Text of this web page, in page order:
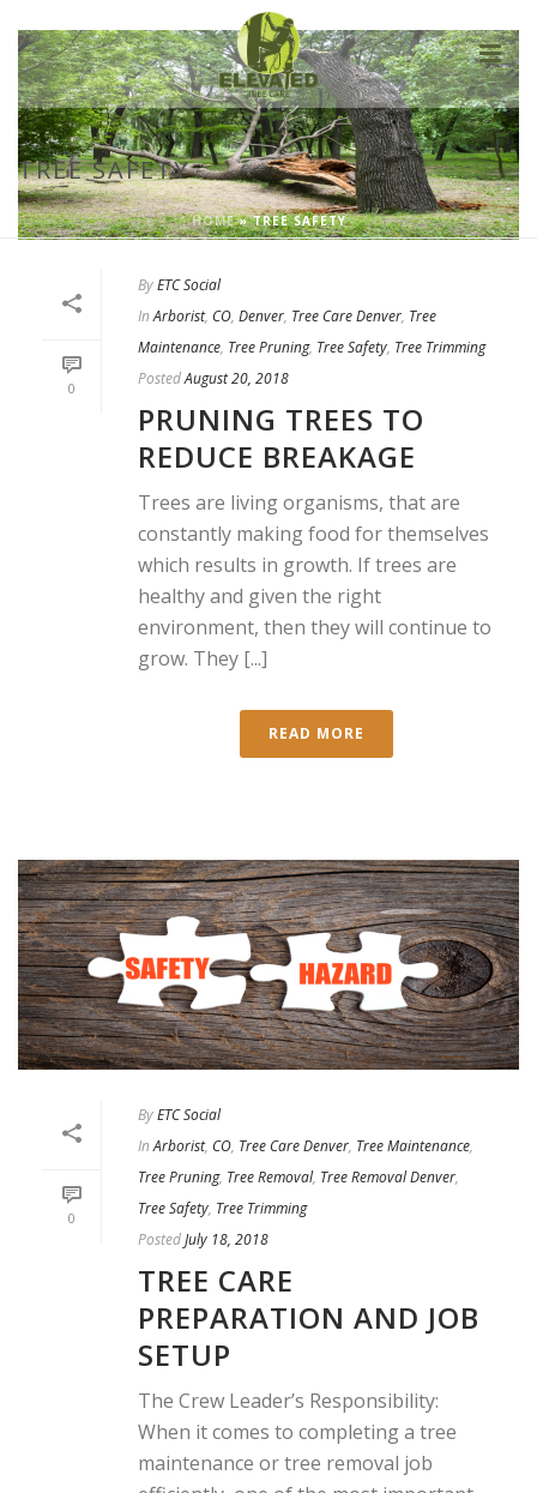
TREE SAFETY
HOME»TREE SAFETY
0
ByETC Social
In Arborist, CO, Denver, Tree Care Denver, Tree
Maintenance, Tree Pruning, Tree Safety, Tree Trimming
PostedAugust 20, 2018
PRUNING TREES TO
REDUCE BREAKAGE
Trees are living organisms, that are
constantly making food for themselves
which results in growth. If trees are
healthy and given the right
environment, then they will continue to
grow. They [...]
READ MORE
0
ByETC Social
In Arborist, CO, Tree Care Denver, Tree Maintenance,
Tree Pruning, Tree Removal, Tree Removal Denver,
Tree Safety, Tree Trimming
PostedJuly 18, 2018
TREE CARE
PREPARATION AND JOB
SETUP
The Crew Leader’s Responsibility:
When it comes to completing a tree
maintenance or tree removal job